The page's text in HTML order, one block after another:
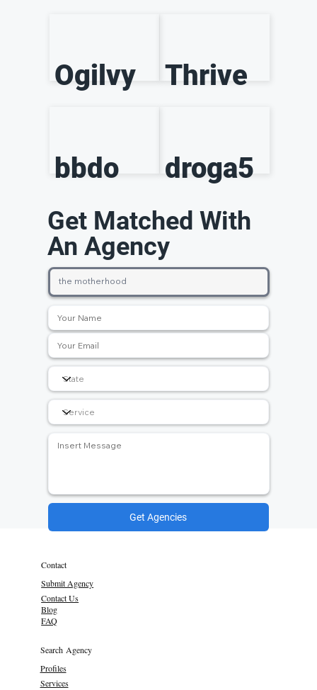
Ogilvy Thrive
bbdo droga5
Get Matched With
An Agency
Get Agencies
Contact
Submit Agency
Contact Us
Blog
FAQ
Search Agency
Profiles
Services